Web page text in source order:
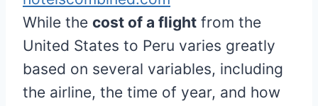
While the cost of a flight from the
United States to Peru varies greatly
based on several variables, including
the airline, the time of year, and how